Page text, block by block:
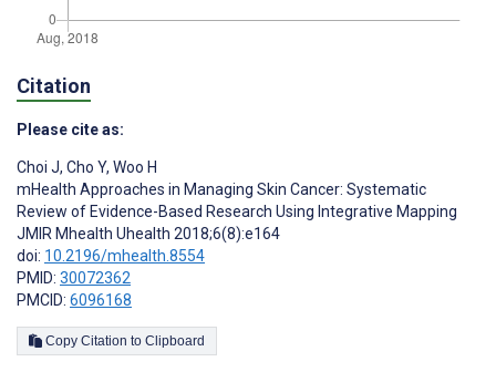
Citation
Please cite as:
Choi J, Cho Y, Woo H
mHealth Approaches in Managing Skin Cancer: Systematic
Review of Evidence-Based Research Using Integrative Mapping
JMIR Mhealth Uhealth 2018;6(8):e164
doi: 10.2196/mhealth.8554
PMID: 30072362
PMCID: 6096168
Copy Citation to Clipboard